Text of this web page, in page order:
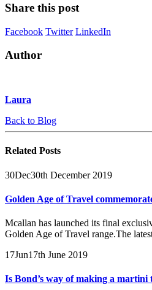
Share this post
Facebook Twitter LinkedIn
Author
Laura
Back to Blog
Related Posts
30Dec30th December 2019
Golden Age of Travel
Mcallan has launched its final
Golden Age of Travel range.The
17Jun17th June 2019
Is Bond’s way of making a martini